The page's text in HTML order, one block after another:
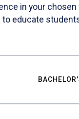
in your
educate